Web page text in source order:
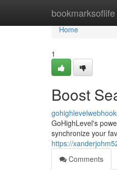
bookmarksoflife
Home
Home
1
Boost
GoHighLevel's
synchronize your
https://
Comments